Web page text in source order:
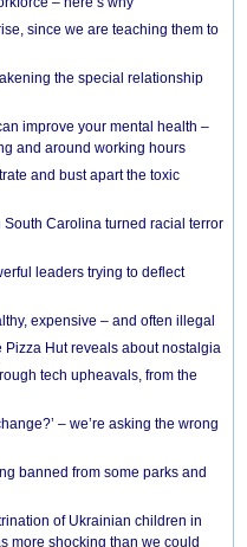
since we are teaching them to
the special relationship
improve your mental health –
and around working hours
and bust apart the toxic
Carolina turned racial terror
leaders trying to deflect
expensive – and often illegal
Pizza Hut reveals about nostalgia
tech upheavals, from the
– we’re asking the wrong
banned from some parks and
of Ukrainian children in
more shocking than we could